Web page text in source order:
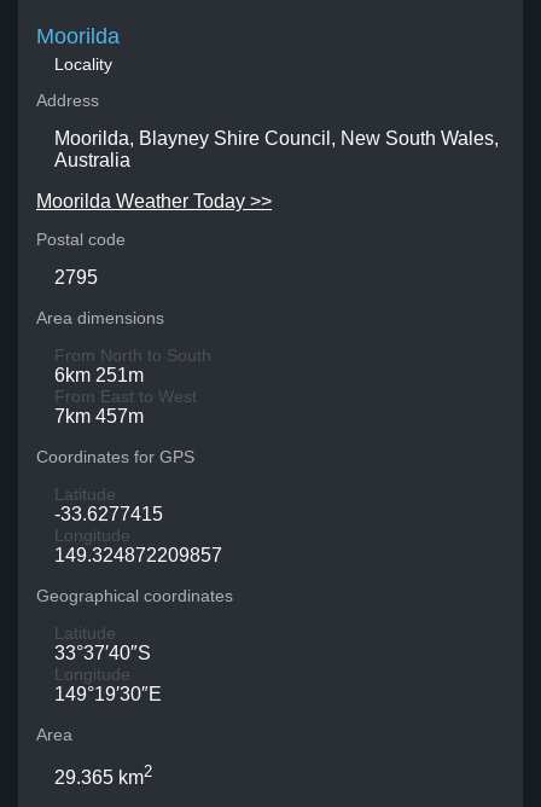
Moorilda
Locality
Address
Moorilda, Blayney Shire Council, New South Wales,
Australia
Moorilda Weather Today >>
Postal code
2795
Area dimensions
From North to South
6km 251m
From East to West
7km 457m
Coordinates for GPS
Latitude
-33.6277415
Longitude
149.324872209857
Geographical coordinates
Latitude
33°37′40″S
Longitude
149°19′30″E
Area
29.365 km2